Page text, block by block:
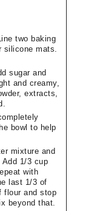
two baking
silicone mats.
sugar and
and creamy,
extracts,
bowl to help
mixture and
1/3 cup
with
last 1/3 of
flour and stop
beyond that.